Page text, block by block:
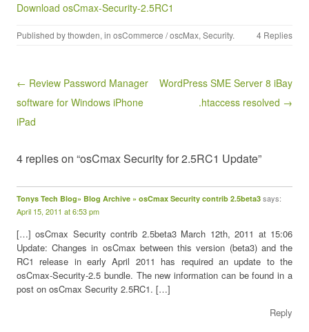
Download osCmax-Security-2.5RC1
Published bythowden, in osCommerce / oscMax, Security. 4 Replies
Post navigation
← Review Password Manager
software for Windows iPhone
iPad
WordPress SME Server 8 iBay
.htaccess resolved →
4 replies on “osCmax Security for 2.5RC1 Update”
Tonys Tech Blog» Blog Archive » osCmax Security contrib 2.5beta3 says:
April 15, 2011 at 6:53 pm
[…] osCmax Security contrib 2.5beta3 March 12th, 2011 at 15:06
Update: Changes in osCmax between this version (beta3) and the
RC1 release in early April 2011 has required an update to the
osCmax-Security-2.5 bundle. The new information can be found in a
post on osCmax Security 2.5RC1. […]
Reply